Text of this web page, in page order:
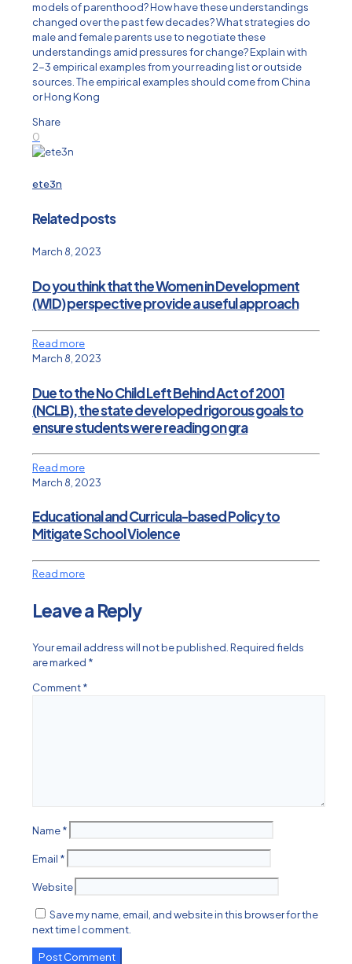
models of parenthood? How have these understandings
changed over the past few decades? What strategies do
male and female parents use to negotiate these
understandings amid pressures for change? Explain with
2-3 empirical examples from your reading list or outside
sources. The empirical examples should come from China
or Hong Kong
Share
0
ete3n
Related posts
March 8, 2023
Do you think that the Women in Development
(WID) perspective provide a useful approach
Read more
March 8, 2023
Due to the No Child Left Behind Act of 2001
(NCLB), the state developed rigorous goals to
ensure students were reading on gra
Read more
March 8, 2023
Educational and Curricula-based Policy to
Mitigate School Violence
Read more
Leave a Reply
Your email address will not be published.Required fields
are marked *
Comment*
Name*
Email *
Website
Save my name, email, and website in this browser for the
next time I comment.